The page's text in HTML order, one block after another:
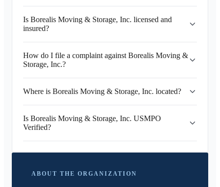
Is Borealis Moving & Storage, Inc. licensed and
insured?
How do I file a complaint against Borealis Moving &
Storage, Inc.?
Where is Borealis Moving & Storage, Inc. located?
Is Borealis Moving & Storage, Inc. USMPO
Verified?
ABOUT THE ORGANIZATION